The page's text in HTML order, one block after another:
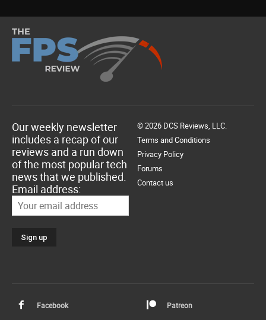
Our weekly newsletter
includes a recap of our
reviews and a run down
of the most popular tech
news that we published.
Email address:
© 2026 DCS Reviews, LLC.
Terms and Conditions
Privacy Policy
Forums
Contact us
Facebook Patreon